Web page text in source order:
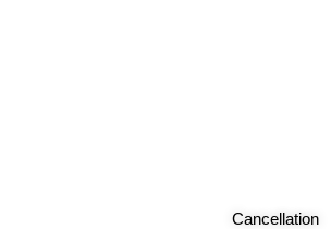
Cancellation